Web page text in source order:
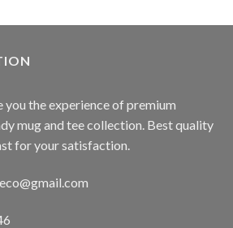
the experience of premium
mug and tee collection. Best quality
for your satisfaction.